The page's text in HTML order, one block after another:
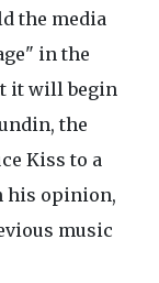
the media
in the
it will begin
the
Kiss to a
his opinion,
music